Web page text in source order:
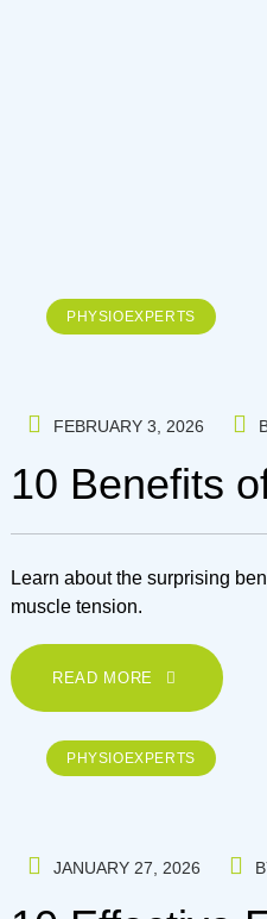
PHYSIOEXPERTS
FEBRUARY 3, 2026
10 Benefits
Learn about the surprising
muscle tension.
READ MORE
PHYSIOEXPERTS
JANUARY 27, 2026